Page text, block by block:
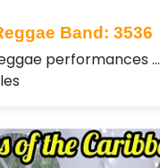
Band: 3536
performances …